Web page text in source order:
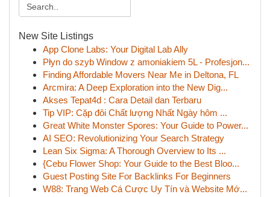
New Site Listings
App Clone Labs: Your Digital Lab Ally
Płyn do szyb Window z amoniakiem 5L - Profesjon...
Finding Affordable Movers Near Me in Deltona, FL
Arcmira: A Deep Exploration into the New Dig...
Akses Tepat4d : Cara Detail dan Terbaru
Tip VIP: Cặp đôi Chất lượng Nhất Ngày hôm ...
Great White Monster Spores: Your Guide to Power...
AI SEO: Revolutionizing Your Search Strategy
Lean Six Sigma: A Thorough Overview to Its ...
{Cebu Flower Shop: Your Guide to the Best Bloo...
Guest Posting Site For Backlinks For Beginners
W88: Trang Web Cá Cược Uy Tín và Website Mớ...